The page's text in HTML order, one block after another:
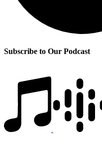
Subscribe to Our Podcast